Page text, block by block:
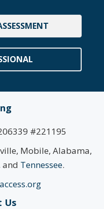
#221195
Mobile, Alabama,
and Tennessee.
Us